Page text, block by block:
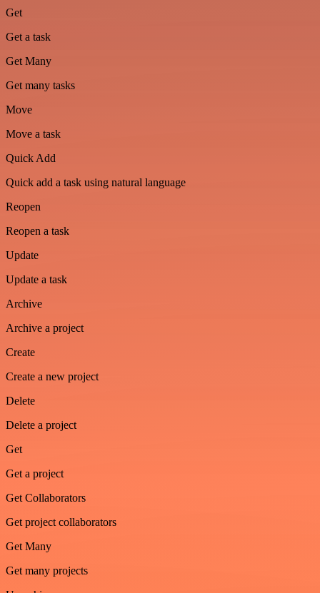
Get
Get a task
Get Many
Get many tasks
Move
Move a task
Quick Add
Quick add a task using natural language
Reopen
Reopen a task
Update
Update a task
Archive
Archive a project
Create
Create a new project
Delete
Delete a project
Get
Get a project
Get Collaborators
Get project collaborators
Get Many
Get many projects